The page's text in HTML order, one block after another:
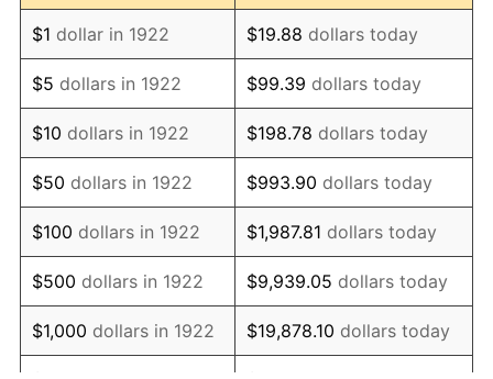
1934 $654.05 3.08%
1935 $668.69 2.24%
1936 $678.45 1.46%
1937 $702.86 3.60%
1938 $688.21 -2.08%
1939 $678.45 -1.42%
1940 $683.33 0.72%
1941 $717.50 5.00%
$1 dollar in 1922 $19.88 dollars today
$5 dollars in 1922 $99.39 dollars today
$10 dollars in 1922 $198.78 dollars today
$50 dollars in 1922 $993.90 dollars today
$100 dollars in 1922 $1,987.81 dollars today
$500 dollars in 1922 $9,939.05 dollars today
$1,000 dollars in 1922 $19,878.10 dollars today